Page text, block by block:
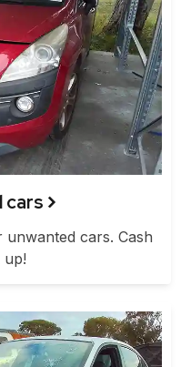
cars
cars. Cash
up!